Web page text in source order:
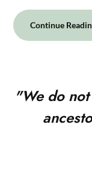
Continue
"We do